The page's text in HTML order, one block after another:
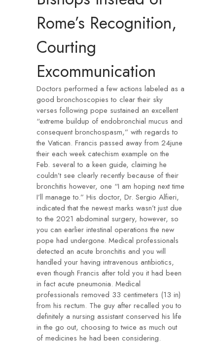
Rome’s Recognition,
Courting
Excommunication
Doctors performed a few actions labeled as a
good bronchoscopies to clear their sky
verses following pope sustained an excellent
“extreme buildup of endobronchial mucus and
consequent bronchospasm,” with regards to
the Vatican. Francis passed away from 24june
their each week catechism example on the
Feb. several to a keen guide, claiming he
couldn’t see clearly recently because of their
bronchitis however, one “I am hoping next time
I’ll manage to.” His doctor, Dr. Sergio Alfieri,
indicated that the newest marks wasn’t just due
to the 2021 abdominal surgery, however, so
you can earlier intestinal operations the new
pope had undergone. Medical professionals
detected an acute bronchitis and you will
handled your having intravenous antibiotics,
even though Francis after told you it had been
in fact acute pneumonia. Medical
professionals removed 33 centimeters (13 in)
from his rectum. The guy after recalled you to
definitely a nursing assistant conserved his life
in the go out, choosing to twice as much out
of medicines he had been considering.